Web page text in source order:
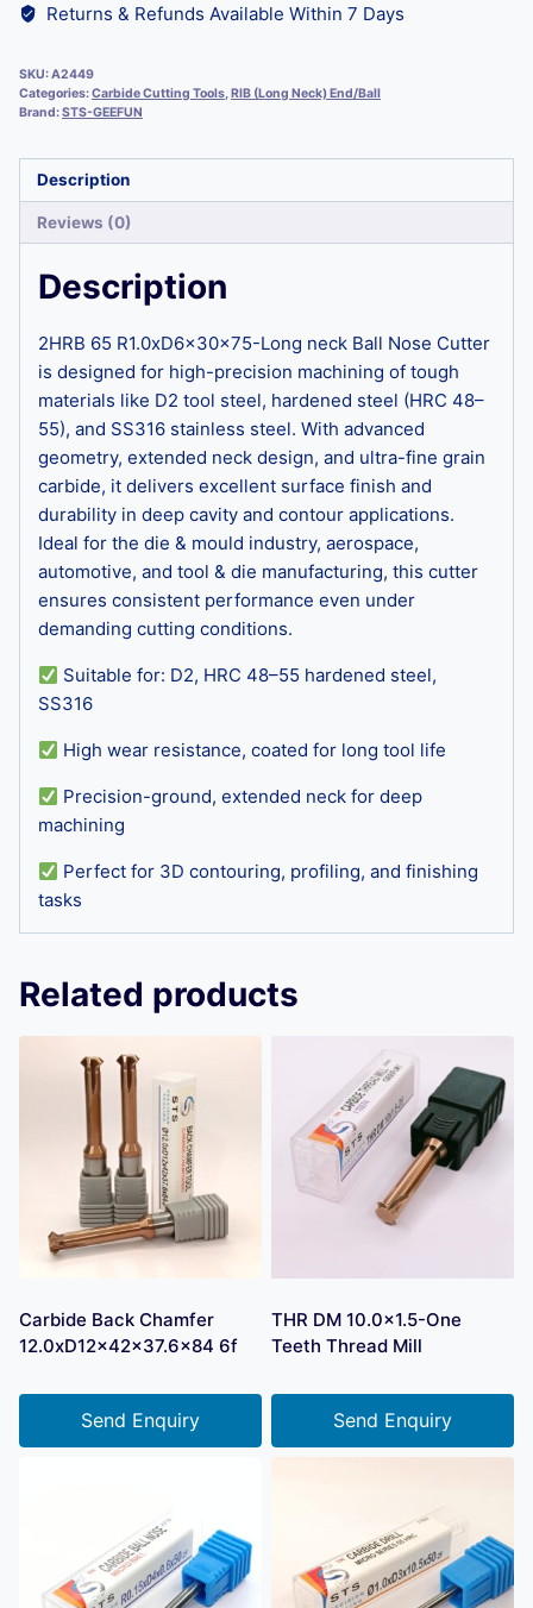
Returns & Refunds Available Within 7 Days
SKU:A2449
Categories:Carbide Cutting Tools, RIB (Long Neck) End/Ball
Brand:STS-GEEFUN
Description
Reviews (0)
Description
2HRB 65 R1.0xD6x30x75-Long neck Ball Nose Cutter
is designed for high-precision machining of tough
materials like D2 tool steel, hardened steel (HRC 48–
55), and SS316 stainless steel. With advanced
geometry, extended neck design, and ultra-fine grain
carbide, it delivers excellent surface finish and
durability in deep cavity and contour applications.
Ideal for the die & mould industry, aerospace,
automotive, and tool & die manufacturing, this cutter
ensures consistent performance even under
demanding cutting conditions.
Suitable for: D2, HRC 48–55 hardened steel,
SS316
High wear resistance, coated for long tool life
Precision-ground, extended neck for deep
machining
Perfect for 3D contouring, profiling, and finishing
tasks
Related products
Carbide Back Chamfer
12.0xD12x42x37.6×84 6f
Send Enquiry
THR DM 10.0×1.5-One
Teeth Thread Mill
Send Enquiry